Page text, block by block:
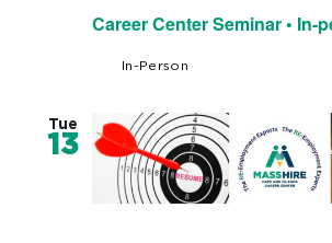
Career Center Seminar • In-
In-Person
Tue
13